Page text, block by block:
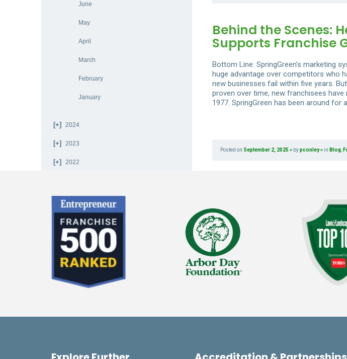
Behind the Scenes:
Supports Franchise
Bottom Line: SpringGreen’s marketing
huge advantage over competitors who
new businesses fail within five years.
proven over time, new franchisees
1977. SpringGreen has been around
Posted on September 2, 2025 bypconley in Blog
June
May
April
March
February
January
2024
2023
2022
2020
2019
2018
2017